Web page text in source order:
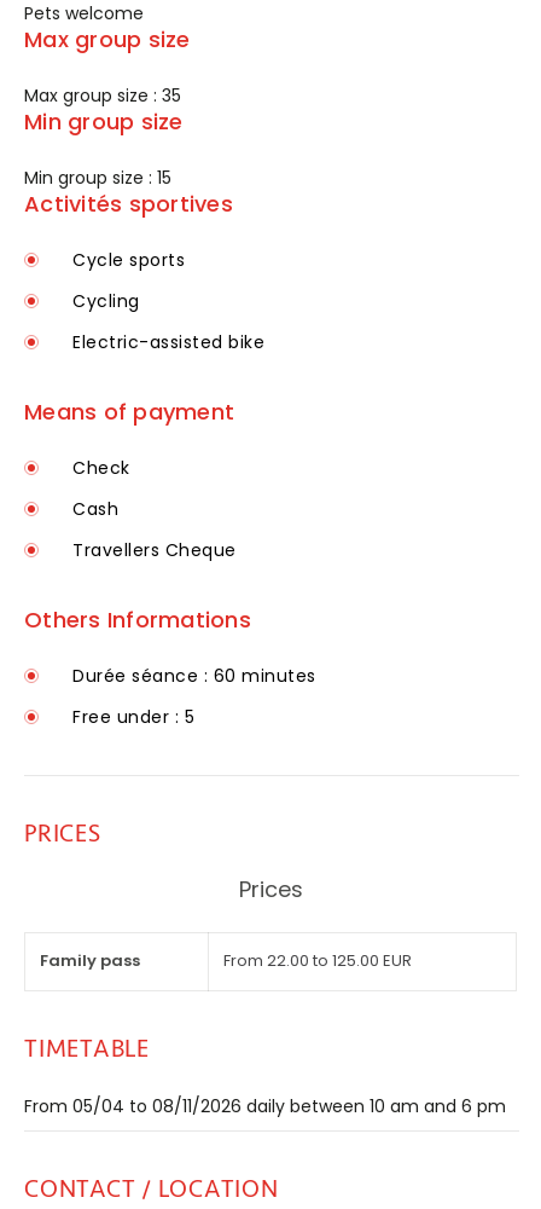
Pets welcome
Max group size
Max group size : 35
Min group size
Min group size : 15
Activités sportives
Cycle sports
Cycling
Electric-assisted bike
Means of payment
Check
Cash
Travellers Cheque
Others Informations
Durée séance : 60 minutes
Free under : 5
PRICES
Prices
Family pass From 22.00 to 125.00 EUR
TIMETABLE
From 05/04 to 08/11/2026 daily between 10 am and 6 pm
CONTACT / LOCATION